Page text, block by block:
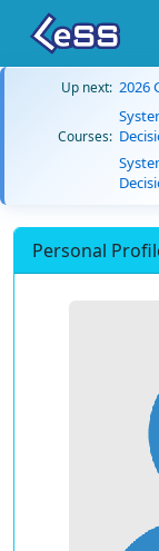
Up next: 2026
Courses:
Personal